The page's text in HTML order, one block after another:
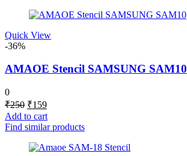
Quick View
-36%
AMAOE Stencil SAMSUNG SAM10
0
₹250 Original
price
was:
₹159Current
price
is:
Add to cart
Find similar products